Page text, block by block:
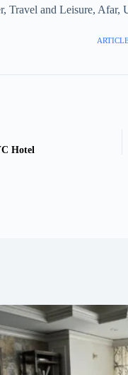
Travel and Leisure,
Hotel